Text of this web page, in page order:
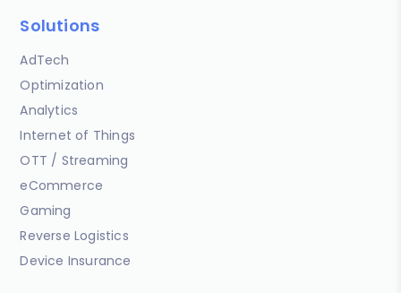
Solutions
AdTech
Optimization
Analytics
Internet of Things
OTT / Streaming
eCommerce
Gaming
Reverse Logistics
Device Insurance